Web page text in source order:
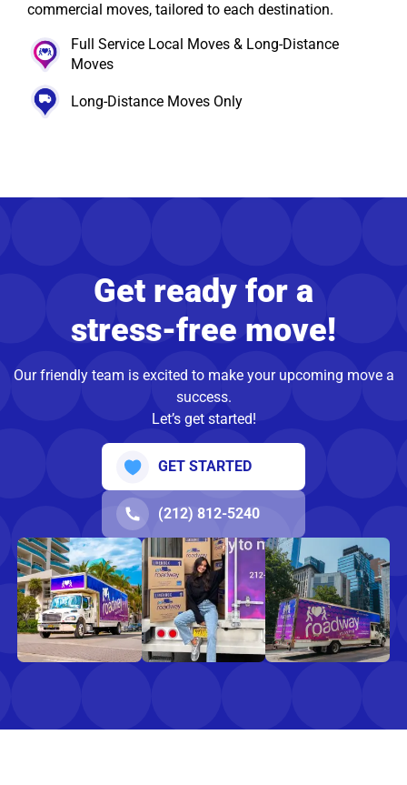
commercial moves, tailored to each destination.
Full Service Local Moves & Long-Distance
Moves
Long-Distance Moves Only
Get ready for a
stress-free move!
Our friendly team is excited to make your upcoming move a
success.
Let’s get started!
GET STARTED
(212) 812-5240